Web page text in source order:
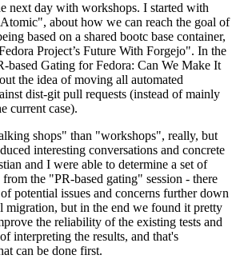
next day with workshops. I started with
about how we can reach the goal of
based on a shared bootc base container,
Project’s Future With Forgejo". In the
based Gating for Fedora: Can We Make It
the idea of moving all automated
dist-git pull requests (instead of mainly
current case).
shops" than "workshops", really, but
interesting conversations and concrete
and I were able to determine a set of
the "PR-based gating" session - there
potential issues and concerns further down
migration, but in the end we found it pretty
the reliability of the existing tests and
interpreting the results, and that's
can be done first.